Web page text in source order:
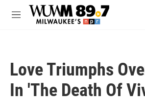
Skip to main content
M
Love Triumphs
In 'The Death Of